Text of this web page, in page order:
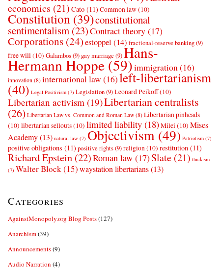
economics (21) Cato (11) Common law(10)
Constitution (39)constitutional
sentimentalism (23)Contract theory (17)
Corporations (24)estoppel (14) fractional-reserve banking(9)
free will(10) Galambos(9) gay marriage (9)Hans-
Hermann Hoppe(59)immigration(16)
innovation (8) international law (16)left-libertarianism
(40) Legal Positivism (7) Legislation(9)Leonard Peikoff(10)
Libertarian activism (19)Libertarian centralists
(26) Libertarian Law vs. Common and Roman Law (8) Libertarian pinheads
(10) libertarian sellouts(10) limited liability (18)Milei(10) Mises
Academy(13) natural law (7) Objectivism(49) Patriotism (7)
positive obligations (11) positive rights(9)religion(10) restitution (11)
Richard Epstein (22)Roman law (17)Slate (21) thickism
(7) Walter Block(15)waystation libertarians(13)
Categories
AgainstMonopoly.org Blog Posts(127)
Anarchism(39)
Announcements(9)
Audio Narration (4)